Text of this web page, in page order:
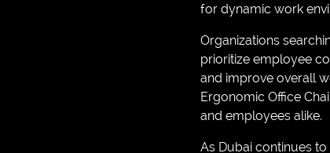
for dynamic work
Organizations
prioritize employee
and improve overall
Ergonomic Office
and employees alike.
As Dubai continues